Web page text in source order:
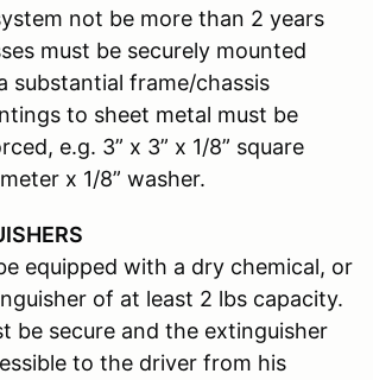
not be more than 2 years
must be securely mounted
substantial frame/chassis
to sheet metal must be
e.g. 3” x 3” x 1/8” square
x 1/8” washer.
equipped with a dry chemical, or
of at least 2 lbs capacity.
be secure and the extinguisher
to the driver from his